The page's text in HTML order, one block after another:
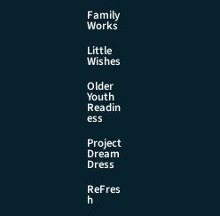
Family
Works
Little
Wishes
Older
Youth
Readin
ess
Project
Dream
Dress
ReFres
h